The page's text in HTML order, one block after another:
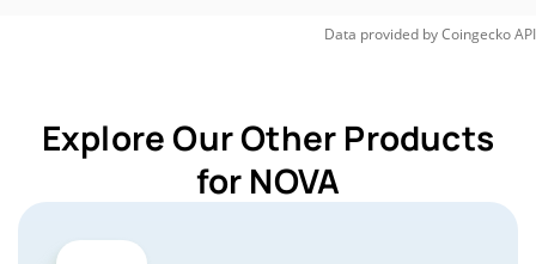
Data provided byCoingeckoAPI
Explore Our Other Products
for NOVA